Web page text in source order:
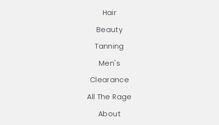
Hair
Beauty
Tanning
Men's
Clearance
All The Rage
About